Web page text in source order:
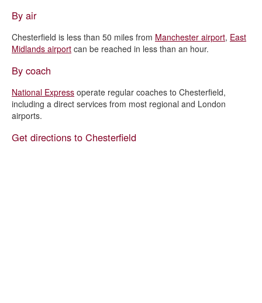
By air
Chesterfield is less than 50 miles from Manchester airport, East
Midlands airport can be reached in less than an hour.
By coach
National Express operate regular coaches to Chesterfield,
including a direct services from most regional and London
airports.
Get directions to Chesterfield